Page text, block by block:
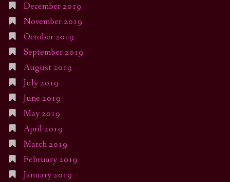
December 2019
November 2019
October 2019
September 2019
August 2019
July 2019
June 2019
May 2019
April 2019
March 2019
February 2019
January 2019